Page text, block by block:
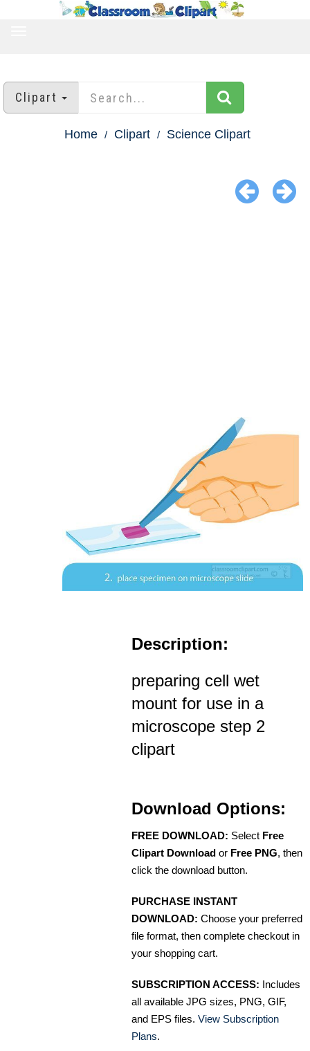
Clipart
Home Clipart Science Clipart
Description:
preparing cell wet
mount for use in a
microscope step 2
clipart
Download Options:
FREE DOWNLOAD: Select Free
Clipart Download or Free PNG, then
click the download button.
PURCHASE INSTANT
DOWNLOAD: Choose your preferred
file format, then complete checkout in
your shopping cart.
SUBSCRIPTION ACCESS: Includes
all available JPG sizes, PNG, GIF,
and EPS files. View Subscription
Plans.